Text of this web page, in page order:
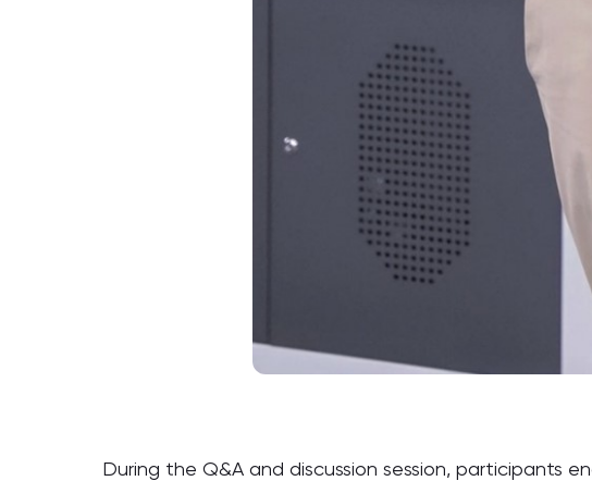
During the Q&A and discussion session, participants